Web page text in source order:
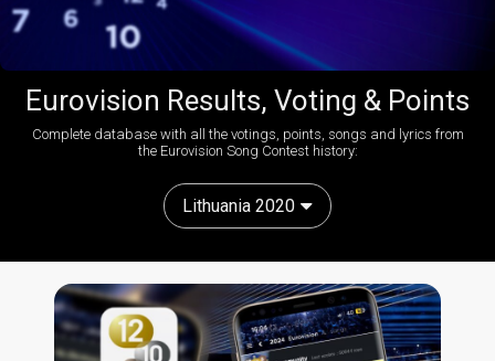
Eurovision Results, Voting & Points
Complete database with all the votings, points, songs and lyrics from
the Eurovision Song Contest history:
Lithuania 2020